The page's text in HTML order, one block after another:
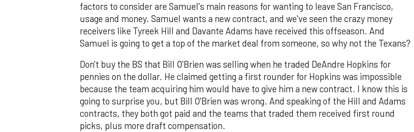
factors to consider are Samuel's main reasons for wanting to leave San Francisco,
usage and money. Samuel wants a new contract, and we've seen the crazy money
receivers like Tyreek Hill and Davante Adams have received this offseason. And
Samuel is going to get a top of the market deal from someone, so why not the Texans?
Don't buy the BS that Bill O'Brien was selling when he traded DeAndre Hopkins for
pennies on the dollar. He claimed getting a first rounder for Hopkins was impossible
because the team acquiring him would have to give him a new contract. I know this is
going to surprise you, but Bill O'Brien was wrong. And speaking of the Hill and Adams
contracts, they both got paid and the teams that traded them received first round
picks, plus more draft compensation.